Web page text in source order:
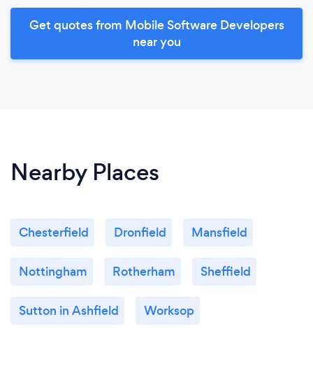
Get quotes from Mobile Software Developers
near you
Nearby Places
Chesterfield Dronfield Mansfield
Nottingham Rotherham Sheffield
Sutton in Ashfield Worksop